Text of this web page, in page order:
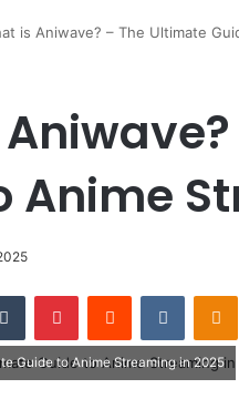
is Aniwave? – The Ultimate
Anime
Tumblr PinterestReddit
Guide to Anime Streaming in 2025